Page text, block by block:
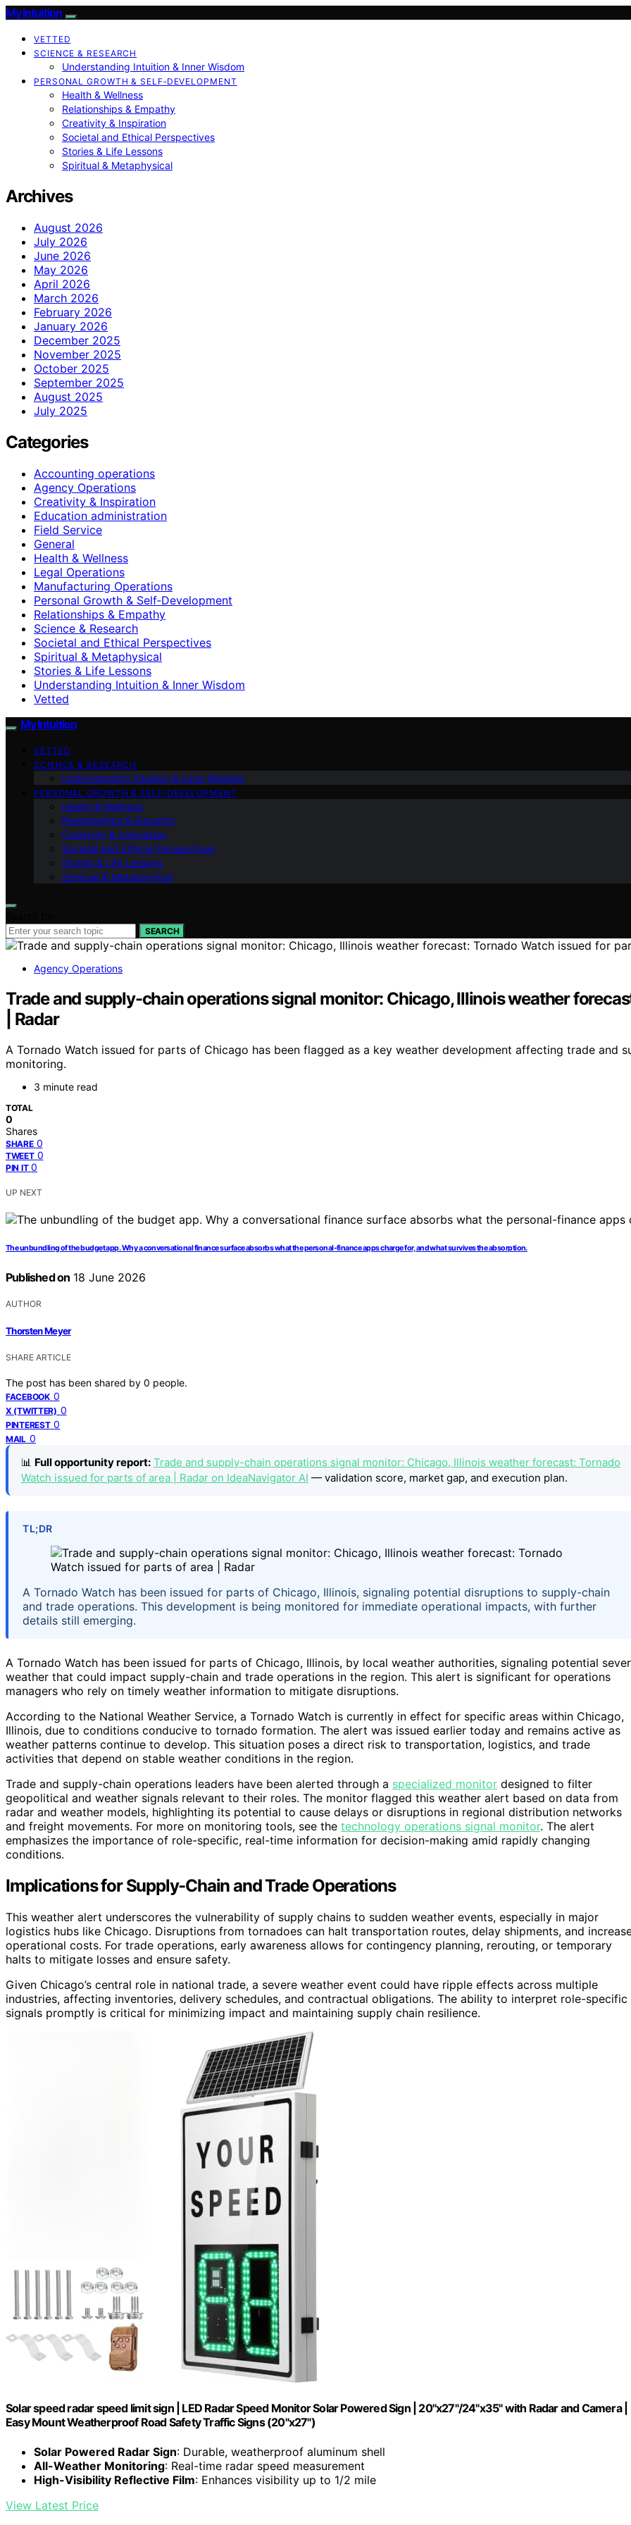
My Intuition
VETTED
SCIENCE & RESEARCH
Understanding Intuition & Inner Wisdom
PERSONAL GROWTH & SELF‑DEVELOPMENT
Health & Wellness
Relationships & Empathy
Creativity & Inspiration
Societal and Ethical Perspectives
Stories & Life Lessons
Spiritual & Metaphysical
Archives
August 2026
July 2026
June 2026
May 2026
April 2026
March 2026
February 2026
January 2026
December 2025
November 2025
October 2025
September 2025
August 2025
July 2025
Categories
Accounting operations
Agency Operations
Creativity & Inspiration
Education administration
Field Service
General
Health & Wellness
Legal Operations
Manufacturing Operations
Personal Growth & Self‑Development
Relationships & Empathy
Science & Research
Societal and Ethical Perspectives
Spiritual & Metaphysical
Stories & Life Lessons
Understanding Intuition & Inner Wisdom
Vetted
My Intuition
VETTED
SCIENCE & RESEARCH
Understanding Intuition & Inner Wisdom
PERSONAL GROWTH & SELF‑DEVELOPMENT
Health & Wellness
Relationships & Empathy
Creativity & Inspiration
Societal and Ethical Perspectives
Stories & Life Lessons
Spiritual & Metaphysical
SEARCH
Agency Operations
Trade and supply-chain operations signal monitor: Chicago, Illinois weather
| Radar
A Tornado Watch issued for parts of Chicago has been flagged as a key weather development affecting trade and
monitoring.
3 minute read
TOTAL
0
Shares
SHARE 0
TWEET 0
PIN IT 0
UP NEXT
The unbundling of the budget app. Why a conversational finance surface absorbs what the personal-finance apps charge for, and what survives the absorption.
Published on 18 June 2026
AUTHOR
Thorsten Meyer
SHARE ARTICLE
The post has been shared by 0 people.
FACEBOOK 0
X (TWITTER) 0
PINTEREST 0
MAIL 0
📊 Full opportunity report: Trade and supply-chain operations signal monitor: Chicago, Illinois weather forecast: Tornado
Watch issued for parts of area | Radar on IdeaNavigator AI — validation score, market gap, and execution plan.
TL;DR
A Tornado Watch has been issued for parts of Chicago, Illinois, signaling potential disruptions to supply-chain
and trade operations. This development is being monitored for immediate operational impacts, with further
details still emerging.
A Tornado Watch has been issued for parts of Chicago, Illinois, by local weather authorities, signaling potential
weather that could impact supply-chain and trade operations in the region. This alert is significant for operations
managers who rely on timely weather information to mitigate disruptions.
According to the National Weather Service, a Tornado Watch is currently in effect for specific areas within Chicago,
Illinois, due to conditions conducive to tornado formation. The alert was issued earlier today and remains active as
weather patterns continue to develop. This situation poses a direct risk to transportation, logistics, and trade
activities that depend on stable weather conditions in the region.
Trade and supply-chain operations leaders have been alerted through a specialized monitor designed to filter
geopolitical and weather signals relevant to their roles. The monitor flagged this weather alert based on data from
radar and weather models, highlighting its potential to cause delays or disruptions in regional distribution networks
and freight movements. For more on monitoring tools, see the technology operations signal monitor. The alert
emphasizes the importance of role-specific, real-time information for decision-making amid rapidly changing
conditions.
Implications for Supply-Chain and Trade Operations
This weather alert underscores the vulnerability of supply chains to sudden weather events, especially in major
logistics hubs like Chicago. Disruptions from tornadoes can halt transportation routes, delay shipments, and
operational costs. For trade operations, early awareness allows for contingency planning, rerouting, or temporary
halts to mitigate losses and ensure safety.
Given Chicago’s central role in national trade, a severe weather event could have ripple effects across multiple
industries, affecting inventories, delivery schedules, and contractual obligations. The ability to interpret role-specific
signals promptly is critical for minimizing impact and maintaining supply chain resilience.
Solar speed radar speed limit sign | LED Radar Speed Monitor Solar Powered Sign | 20"x27"/24"x35" with Radar and Camera |
Easy Mount Weatherproof Road Safety Traffic Signs (20"x27")
Solar Powered Radar Sign: Durable, weatherproof aluminum shell
All-Weather Monitoring: Real-time radar speed measurement
High-Visibility Reflective Film: Enhances visibility up to 1/2 mile
View Latest Price